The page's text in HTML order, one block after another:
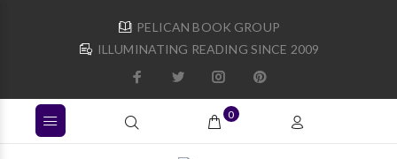
PELICAN BOOK GROUP
ILLUMINATING READING SINCE 2009
0